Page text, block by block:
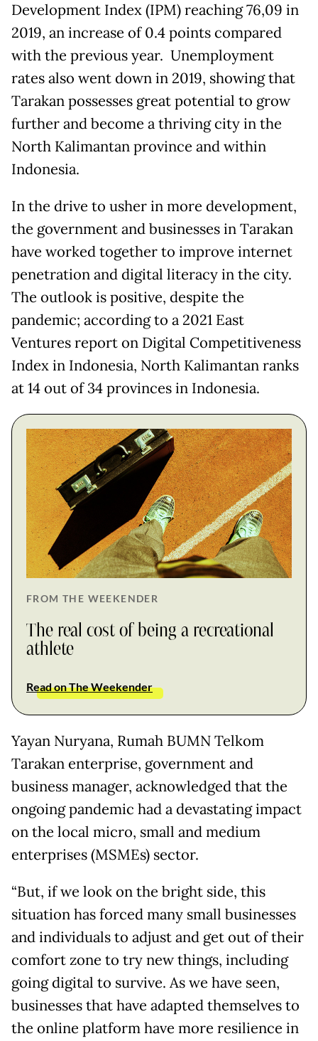
Development Index (IPM) reaching 76,09 in
2019, an increase of 0.4 points compared
with the previous year. Unemployment
rates also went down in 2019, showing that
Tarakan possesses great potential to grow
further and become a thriving city in the
North Kalimantan province and within
Indonesia.
In the drive to usher in more development,
the government and businesses in Tarakan
have worked together to improve internet
penetration and digital literacy in the city.
The outlook is positive, despite the
pandemic; according to a 2021 East
Ventures report on Digital Competitiveness
Index in Indonesia, North Kalimantan ranks
at 14 out of 34 provinces in Indonesia.
FROM THE WEEKENDER
The real cost of being a recreational
athlete
Read on The Weekender
Yayan Nuryana, Rumah BUMN Telkom
Tarakan enterprise, government and
business manager, acknowledged that the
ongoing pandemic had a devastating impact
on the local micro, small and medium
enterprises (MSMEs) sector.
“But, if we look on the bright side, this
situation has forced many small businesses
and individuals to adjust and get out of their
comfort zone to try new things, including
going digital to survive. As we have seen,
businesses that have adapted themselves to
the online platform have more resilience in